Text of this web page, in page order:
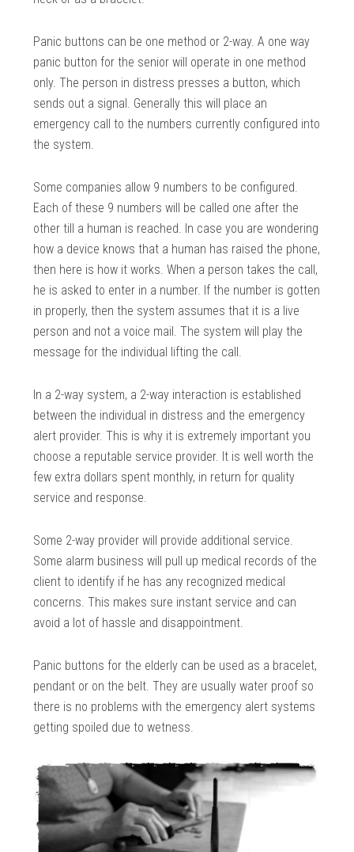
Panic buttons can be one method or 2-way. A one way
panic button for the senior will operate in one method
only. The person in distress presses a button, which
sends out a signal. Generally this will place an
emergency call to the numbers currently configured into
the system.
Some companies allow 9 numbers to be configured.
Each of these 9 numbers will be called one after the
other till a human is reached. In case you are wondering
how a device knows that a human has raised the phone,
then here is how it works. When a person takes the call,
he is asked to enter in a number. If the number is gotten
in properly, then the system assumes that it is a live
person and not a voice mail. The system will play the
message for the individual lifting the call.
In a 2-way system, a 2-way interaction is established
between the individual in distress and the emergency
alert provider. This is why it is extremely important you
choose a reputable service provider. It is well worth the
few extra dollars spent monthly, in return for quality
service and response.
Some 2-way provider will provide additional service.
Some alarm business will pull up medical records of the
client to identify if he has any recognized medical
concerns. This makes sure instant service and can
avoid a lot of hassle and disappointment.
Panic buttons for the elderly can be used as a bracelet,
pendant or on the belt. They are usually water proof so
there is no problems with the emergency alert systems
getting spoiled due to wetness.